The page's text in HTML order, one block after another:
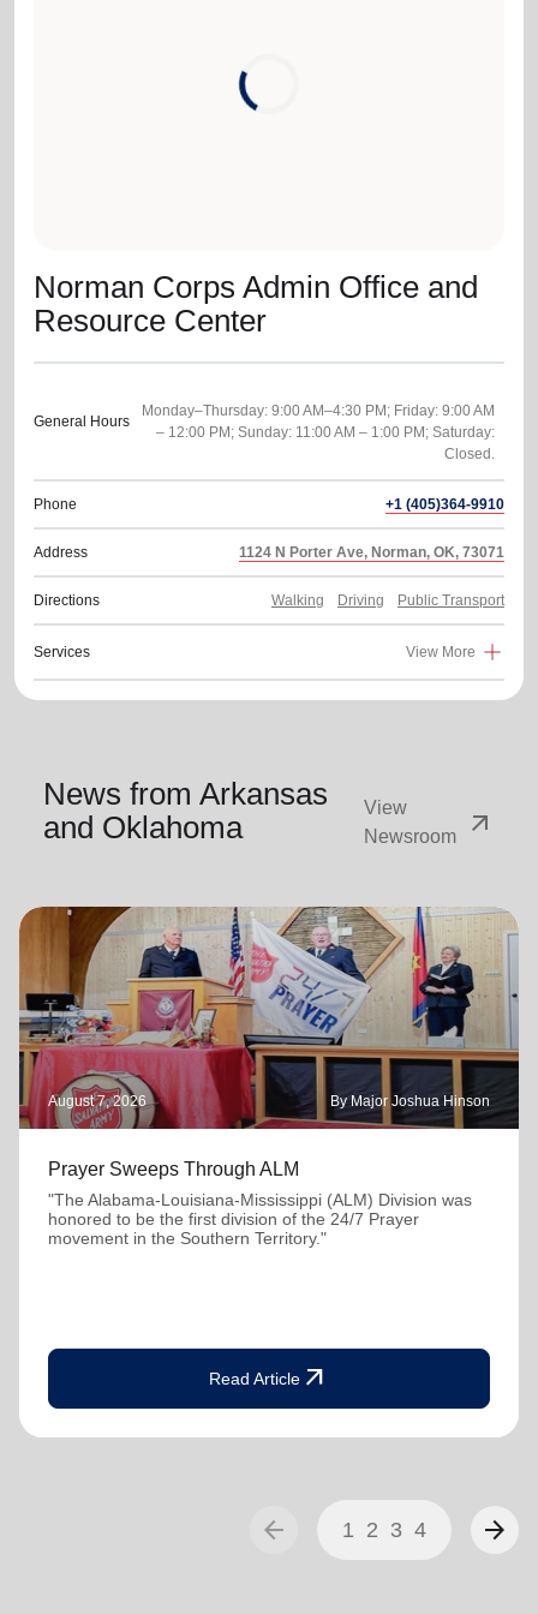
Enter your ZIP code to continue to our donation site
Norman Corps Admin Office and
Resource Center
General Hours
Monday–Thursday: 9:00 AM–4:30 PM; Friday: 9:00 AM
– 12:00 PM; Sunday: 11:00 AM – 1:00 PM; Saturday:
Phone +1 (405)364-9910
Address 1124 N Porter Ave, Norman, OK, 73071
Directions Walking Driving Public Transport
Services View More
News from Arkansas
and Oklahoma
View
Newsroom
arrow_outward
August 7, 2026 By Major Joshua Hinson
Prayer Sweeps Through ALM
"The Alabama-Louisiana-Mississippi (ALM) Division was
honored to be the first division of the 24/7 Prayer
movement in the Southern Territory."
Read Article arrow_outward
arrow_back 1 2 3 4 arrow_forward